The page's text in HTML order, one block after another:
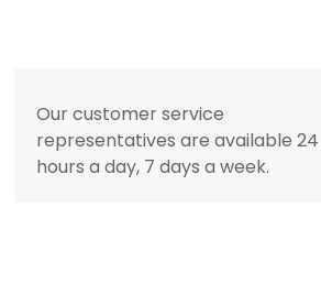
Our customer service
representatives are available 24
hours a day, 7 days a week.